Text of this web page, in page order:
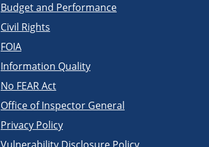
Budget and Performance
Civil Rights
FOIA
Information Quality
No FEAR Act
Office of Inspector General
Privacy Policy